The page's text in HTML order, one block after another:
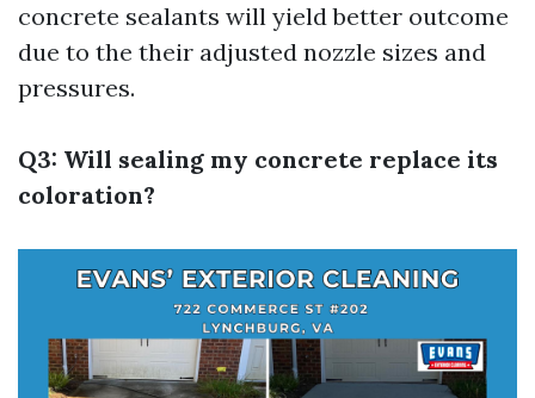
concrete sealants will yield better outcome
due to the their adjusted nozzle sizes and
pressures.
Q3: Will sealing my concrete replace its
coloration?